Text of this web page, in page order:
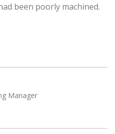
been poorly machined.
Manager